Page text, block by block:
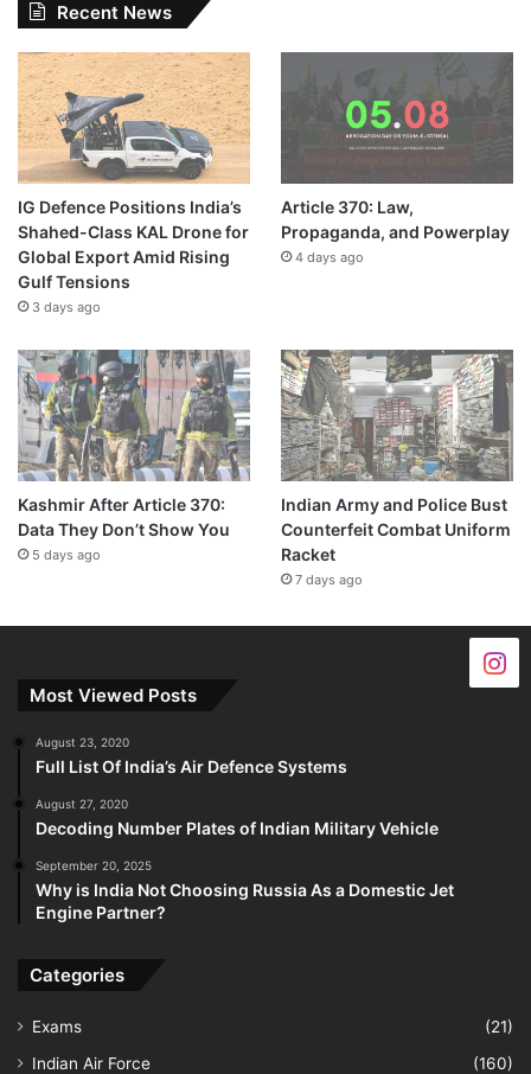
Recent News
IG Defence Positions India’s
Shahed-Class KAL Drone for
Global Export Amid Rising
Gulf Tensions
3 days ago
Article 370: Law,
Propaganda, and Powerplay
4 days ago
Kashmir After Article 370:
Data They Don’t Show You
5 days ago
Indian Army and Police Bust
Counterfeit Combat Uniform
Racket
7 days ago
Most Viewed Posts
August 23, 2020
Full List Of India’s Air Defence Systems
August 27, 2020
Decoding Number Plates of Indian Military Vehicle
September 20, 2025
Why is India Not Choosing Russia As a Domestic Jet
Engine Partner?
Categories
Exams
(21)
Indian Air Force
(160)